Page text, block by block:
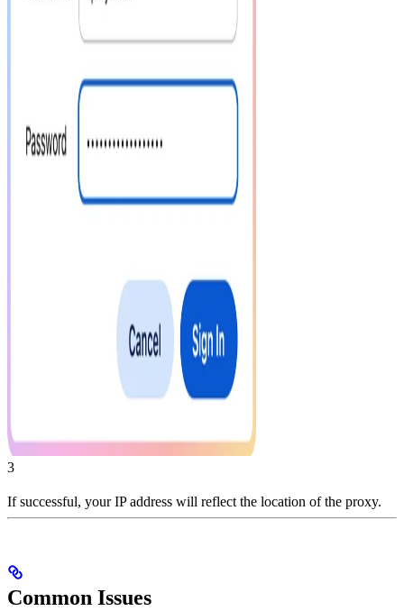
3
If successful, your IP address will reflect the location of the proxy.
Common Issues